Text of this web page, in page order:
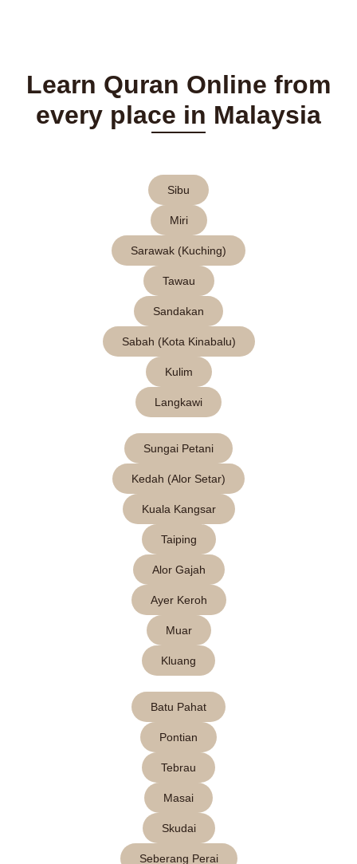
Learn Quran Online from
every place in Malaysia
Sibu
Miri
Sarawak (Kuching)
Tawau
Sandakan
Sabah (Kota Kinabalu)
Kulim
Langkawi
Sungai Petani
Kedah (Alor Setar)
Kuala Kangsar
Taiping
Alor Gajah
Ayer Keroh
Muar
Kluang
Batu Pahat
Pontian
Tebrau
Masai
Skudai
Seberang Perai